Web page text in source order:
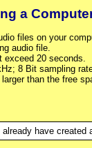
a
files on your
audio file.
exceed 20 seconds.
8 Bit sampling
than the free
have created